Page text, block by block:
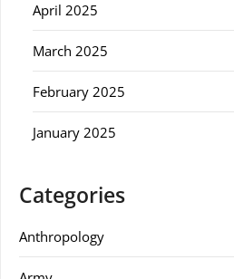
April 2025
March 2025
February 2025
January 2025
Categories
Anthropology